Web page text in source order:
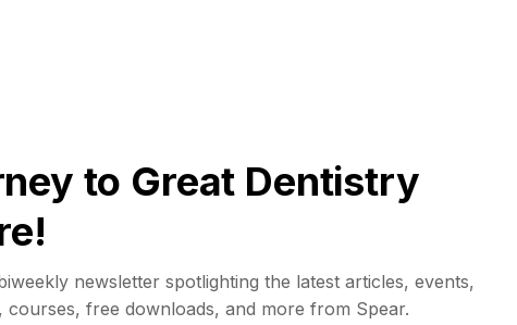
to Great Dentistry
newsletter spotlighting the latest articles, events,
courses, free downloads, and more from Spear.